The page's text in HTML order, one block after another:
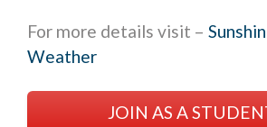
For more details visit –
Weather
JOIN AS A